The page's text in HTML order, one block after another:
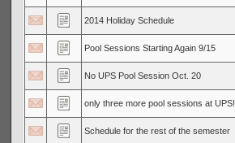
2014 Holiday Schedule
Pool Sessions Starting Again 9/15
No UPS Pool Session Oct. 20
only three more pool sessions at UPS!
Schedule for the rest of the semester